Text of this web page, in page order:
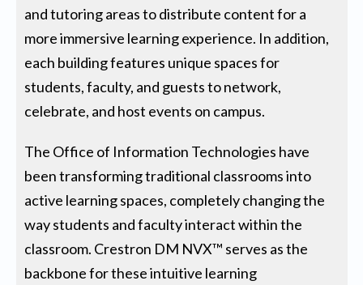
and tutoring areas to distribute content for a
more immersive learning experience. In addition,
each building features unique spaces for
students, faculty, and guests to network,
celebrate, and host events on campus.
The Office of Information Technologies have
been transforming traditional classrooms into
active learning spaces, completely changing the
way students and faculty interact within the
classroom. Crestron DM NVX™ serves as the
backbone for these intuitive learning